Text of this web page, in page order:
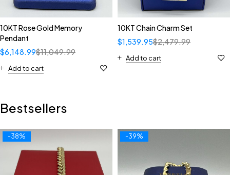
10KT Rose Gold Memory
Pendant
$11,049.99
$6,148.99
Add to cart
10KT Chain Charm Set
$2,479.99
$1,539.95
Add to cart
Bestsellers
-38% -39%